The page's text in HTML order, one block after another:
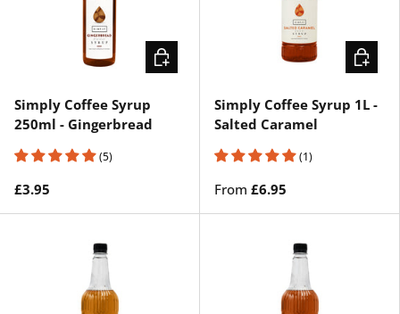
Simply Coffee Syrup
250ml - Gingerbread
(5)
£3.95
ADD TO CART
Simply Coffee Syrup 1L -
Salted Caramel
(1)
From £6.95